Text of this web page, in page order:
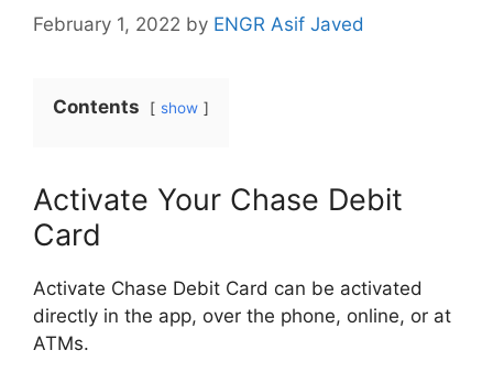
February 1, 2022 by ENGR Asif Javed
Contents show
Activate Your Chase Debit
Card
Activate Chase Debit Card can be activated
directly in the app, over the phone, online, or at
ATMs.